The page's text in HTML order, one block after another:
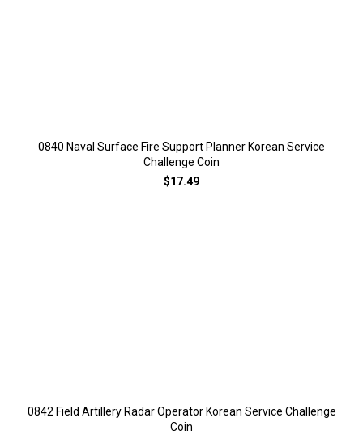
0840 Naval Surface Fire Support Planner Korean Service
Challenge Coin
$17.49
0842 Field Artillery Radar Operator Korean Service Challenge
Coin